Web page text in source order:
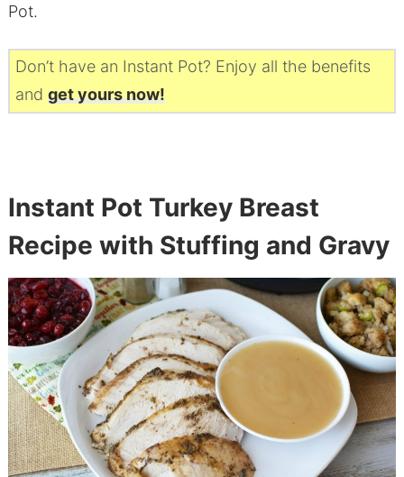
Pot.
Don’t have an Instant Pot? Enjoy all the benefits
and get yours now!
Instant Pot Turkey Breast
Recipe with Stuffing and Gravy